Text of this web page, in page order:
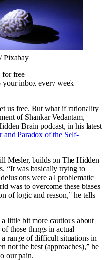
Pixabay
for free
your inbox every week
us free. But what if rationality
of Shankar Vedantam,
Brain podcast, in his latest
and Paradox of the Self-
Mesler, builds on The Hidden
“It was basically trying to
delusions were all problematic
was to overcome these biases
of logic and reason,” he tells
a little bit more cautious about
those things in actual
range of difficult situations in
not the best (approaches),” he
our pain.